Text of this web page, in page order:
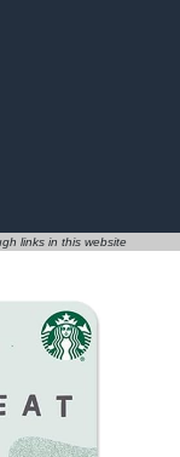
links in this website